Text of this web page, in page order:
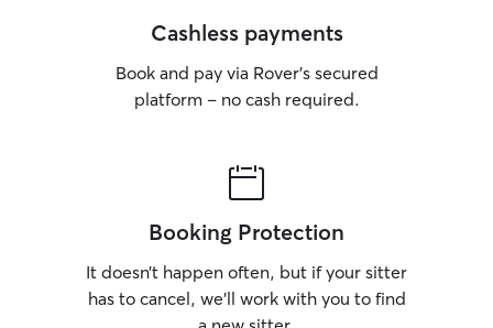
Cashless payments
Book and pay via Rover’s secured
platform – no cash required.
Booking Protection
It doesn’t happen often, but if your sitter
has to cancel, we’ll work with you to find